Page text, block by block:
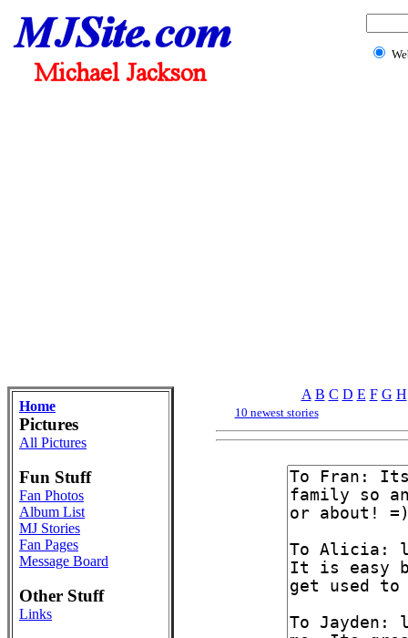
Home
Pictures
All Pictures
Fun Stuff
Fan Photos
Album List
MJ Stories
Fan Pages
Message Board
Other Stuff
Links
A B C D E F G H
10 newest stories